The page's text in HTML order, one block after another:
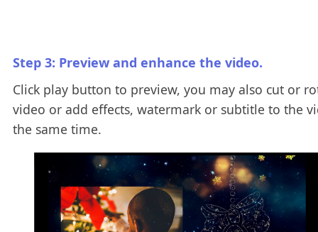
Step 3: Preview and enhance the video.
Click play button to preview, you may also cut or
video or add effects, watermark or subtitle to the
the same time.